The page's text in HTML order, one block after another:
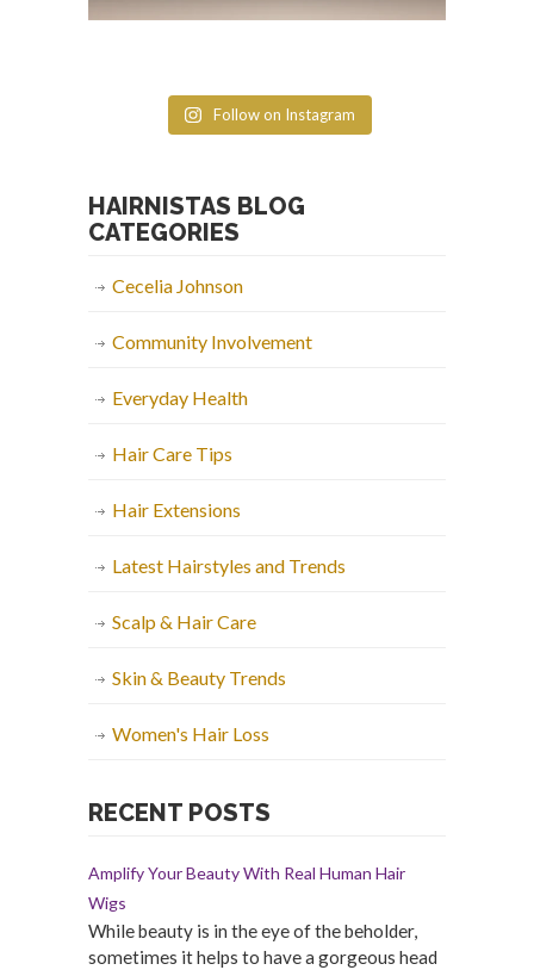
Follow on Instagram
HAIRNISTAS BLOG
CATEGORIES
Cecelia Johnson
Community Involvement
Everyday Health
Hair Care Tips
Hair Extensions
Latest Hairstyles and Trends
Scalp & Hair Care
Skin & Beauty Trends
Women's Hair Loss
RECENT POSTS
Amplify Your Beauty With Real Human Hair
Wigs
While beauty is in the eye of the beholder,
sometimes it helps to have a gorgeous head